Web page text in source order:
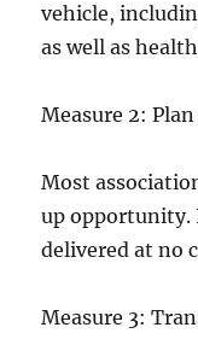
vehicle,
as well as
Measure 2:
Most
up opportunity.
delivered at no
Measure 3: